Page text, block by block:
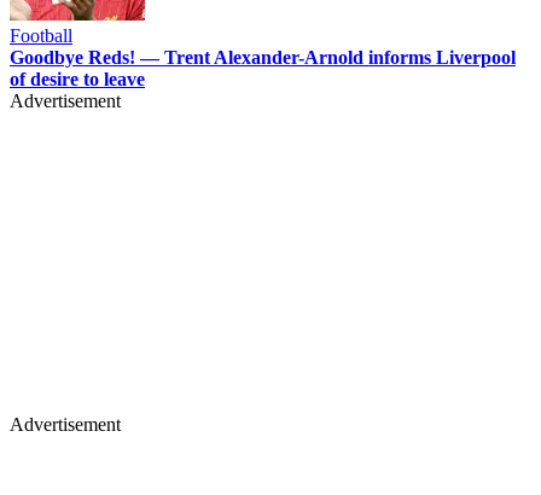
Football
Goodbye Reds! — Trent Alexander-Arnold informs Liverpool
of desire to leave
Advertisement
Advertisement